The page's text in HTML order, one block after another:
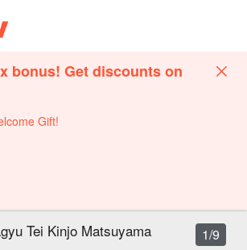
bonus! Get discounts on
Gift!
Tei Kinjo Matsuyama 1/9